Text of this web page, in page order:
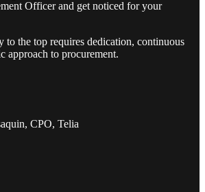
Officer and get noticed for your
to the top requires dedication, continuous
approach to procurement.
CPO, Telia